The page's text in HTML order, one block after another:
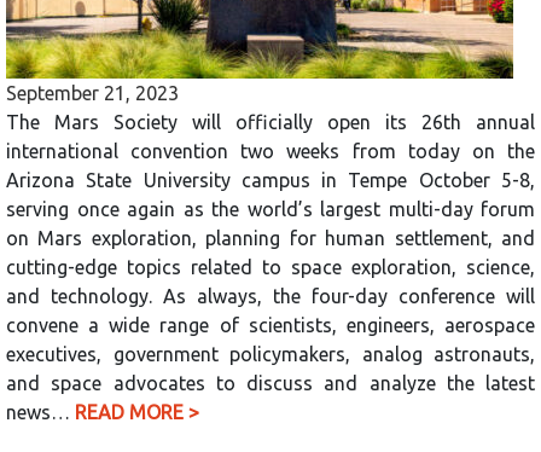
September 21, 2023
The Mars Society will officially open its 26th annual
international convention two weeks from today on the
Arizona State University campus in Tempe October 5-8,
serving once again as the world’s largest multi-day forum
on Mars exploration, planning for human settlement, and
cutting-edge topics related to space exploration, science,
and technology. As always, the four-day conference will
convene a wide range of scientists, engineers, aerospace
executives, government policymakers, analog astronauts,
and space advocates to discuss and analyze the latest
news… READ MORE >